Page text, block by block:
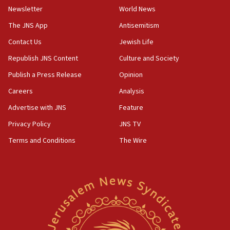
18:28
CAMERA says it got ‘Financial Times’ to correct
‘false claim that linked AIPAC to Benjamin
Netanyahu’
18:23
AAUP member in Michigan opposes professor
Act in response to new local club president’s Jew-
hatred, 30 southern California rabbis, Jewish
Newsom appoints former US ed department civil
rights lawyer as head of California civil rights
Newsletter
The JNS App
Contact Us
Republish JNS Content
Publish a Press Release
Careers
Advertise with JNS
Privacy Policy
Terms and Conditions
World News
Antisemitism
Jewish Life
Culture and Society
Opinion
Analysis
Feature
JNS TV
The Wire